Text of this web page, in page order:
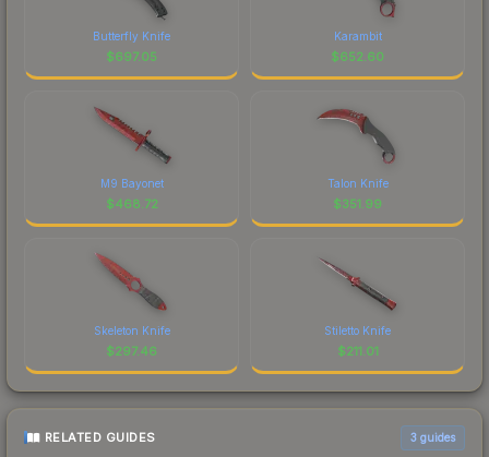
Butterfly Knife
$697.05
Karambit
$652.60
M9 Bayonet
$468.72
Talon Knife
$351.99
Skeleton Knife
$297.46
Stiletto Knife
$211.01
RELATED GUIDES 3 guides